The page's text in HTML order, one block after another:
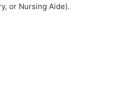
or Nursing Aide).